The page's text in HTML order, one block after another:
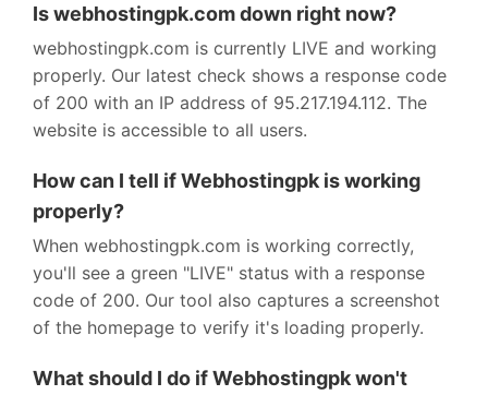
Is webhostingpk.com down right now?
webhostingpk.com is currently LIVE and working
properly. Our latest check shows a response code
of 200 with an IP address of 95.217.194.112. The
website is accessible to all users.
How can I tell if Webhostingpk is working
properly?
When webhostingpk.com is working correctly,
you'll see a green "LIVE" status with a response
code of 200. Our tool also captures a screenshot
of the homepage to verify it's loading properly.
What should I do if Webhostingpk won't